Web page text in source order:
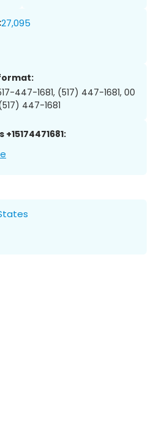
27,095
447-1681, (517) 447-1681, 00
447-1681